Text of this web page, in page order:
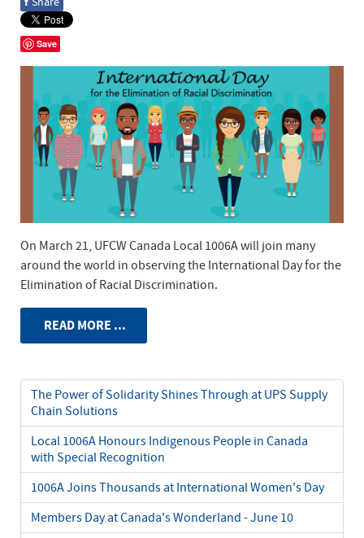
Save
On March 21, UFCW Canada Local 1006A will join many
around the world in observing the International Day for the
Elimination of Racial Discrimination.
READ MORE ...
The Power of Solidarity Shines Through at UPS Supply
Chain Solutions
Local 1006A Honours Indigenous People in Canada
with Special Recognition
1006A Joins Thousands at International Women's Day
Members Day at Canada's Wonderland - June 10